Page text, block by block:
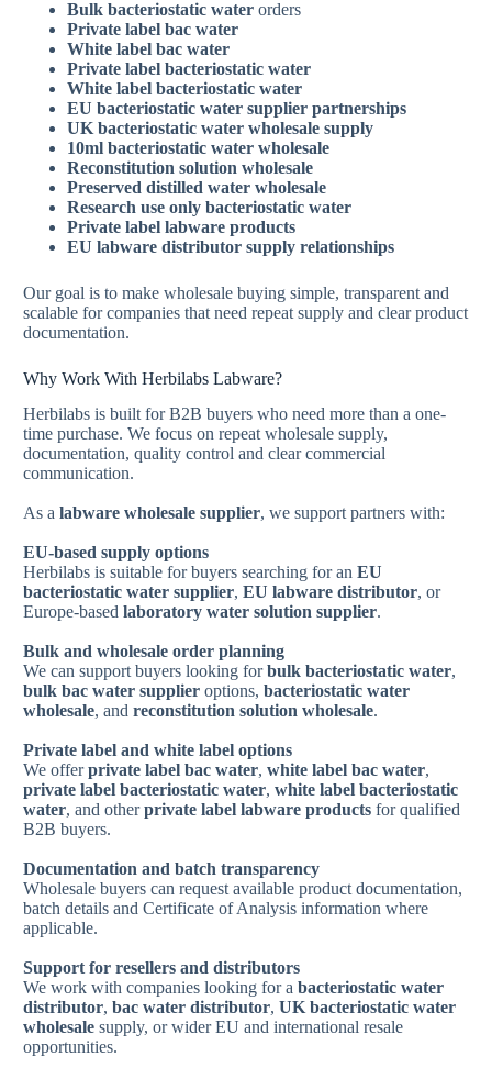
Bulk bacteriostatic waterorders
Private label bac water
White label bac water
Private label bacteriostatic water
White label bacteriostatic water
EU bacteriostatic water supplierpartnerships
UK bacteriostatic water wholesalesupply
10ml bacteriostatic water wholesale
Reconstitution solution wholesale
Preserved distilled water wholesale
Research use only bacteriostatic water
Private label labware products
EU labware distributorsupply relationships
Our goal is to make wholesale buying simple, transparent and
scalable for companies that need repeat supply and clear product
documentation.
Why Work With Herbilabs Labware?
Herbilabs is built for B2B buyers who need more than a one-
time purchase. We focus on repeat wholesale supply,
documentation, quality control and clear commercial
communication.
As a labware wholesale supplier, we support partners with:
EU-based supply options
Herbilabs is suitable for buyers searching for an EU
bacteriostatic water supplier, EU labware distributor, or
Europe-based laboratory water solution supplier.
Bulk and wholesale order planning
We can support buyers looking forbulk bacteriostatic water,
bulk bac water supplieroptions, bacteriostatic water
wholesale, and reconstitution solution wholesale.
Private label and white label options
We offerprivate label bac water, white label bac water,
private label bacteriostatic water, white label bacteriostatic
water, and otherprivate label labware productsfor qualified
B2B buyers.
Documentation and batch transparency
Wholesale buyers can request available product documentation,
batch details and Certificate of Analysis information where
applicable.
Support for resellers and distributors
We work with companies looking for a bacteriostatic water
distributor, bac water distributor, UK bacteriostatic water
wholesalesupply, or wider EU and international resale
opportunities.